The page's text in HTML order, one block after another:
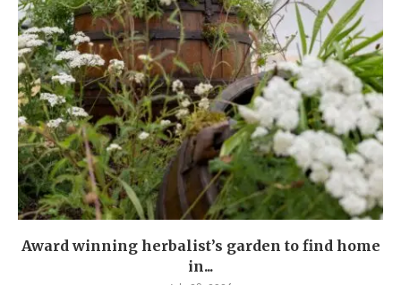
Award winning herbalist’s garden to find home
in...